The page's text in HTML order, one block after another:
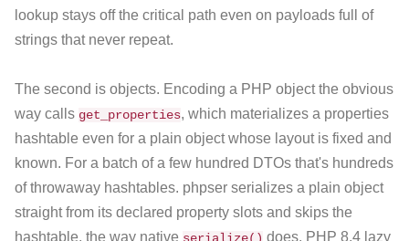
lookup stays off the critical path even on payloads full of
strings that never repeat.
The second is objects. Encoding a PHP object the obvious
way calls get_properties, which materializes a properties
hashtable even for a plain object whose layout is fixed and
known. For a batch of a few hundred DTOs that's hundreds
of throwaway hashtables. phpser serializes a plain object
straight from its declared property slots and skips the
hashtable, the way native
does. PHP 8.4 lazy